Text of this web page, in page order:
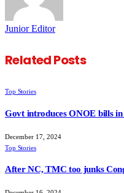
Junior Editor
RelatedPosts
Top Stories
Govt introduces ONOE bills in
December 17, 2024
Top Stories
After NC, TMC too junks